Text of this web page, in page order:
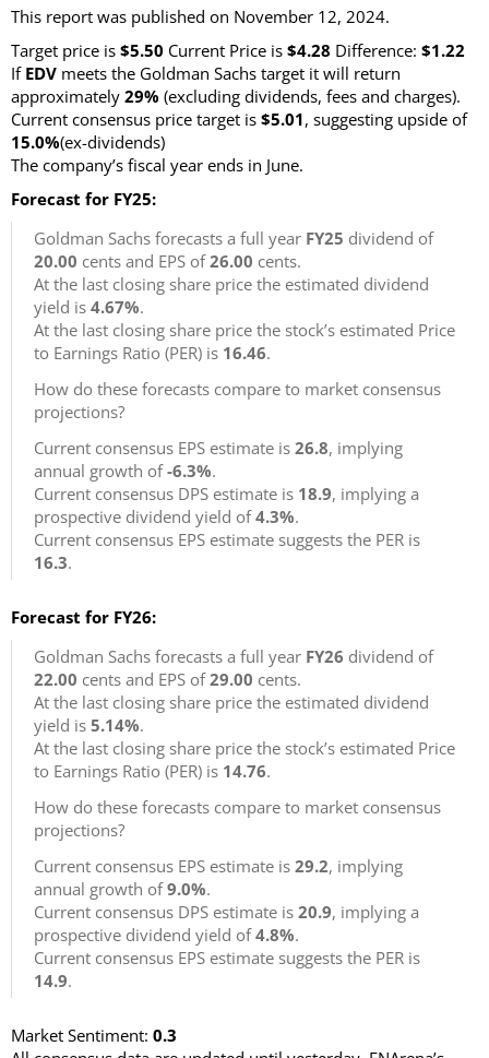
This report was published on November 12, 2024.
Target price is $5.50 Current Price is $4.28 Difference: $1.22
If EDV meets the Goldman Sachs target it will return
approximately 29% (excluding dividends, fees and charges).
Current consensus price target is $5.01, suggesting upside of
15.0%(ex-dividends)
The company’s fiscal year ends in June.
Forecast for FY25:
Goldman Sachs forecasts a full year FY25 dividend of
20.00 cents and EPS of26.00 cents.
At the last closing share price the estimated dividend
yield is 4.67%.
At the last closing share price the stock’s estimated Price
to Earnings Ratio (PER) is 16.46.
How do these forecasts compare to market consensus
projections?
Current consensus EPS estimate is 26.8, implying
annual growth of-6.3%.
Current consensus DPS estimate is 18.9, implying a
prospective dividend yield of4.3%.
Current consensus EPS estimate suggests the PER is
16.3.
Forecast for FY26:
Goldman Sachs forecasts a full year FY26 dividend of
22.00 cents and EPS of29.00 cents.
At the last closing share price the estimated dividend
yield is 5.14%.
At the last closing share price the stock’s estimated Price
to Earnings Ratio (PER) is 14.76.
How do these forecasts compare to market consensus
projections?
Current consensus EPS estimate is 29.2, implying
annual growth of9.0%.
Current consensus DPS estimate is 20.9, implying a
prospective dividend yield of4.8%.
Current consensus EPS estimate suggests the PER is
14.9.
Market Sentiment: 0.3